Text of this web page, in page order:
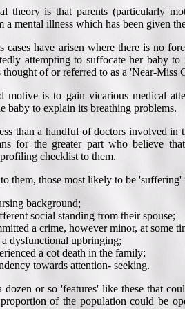
theory is that parents (particularly
a mental illness which has been given
cases have arisen where there is no
attempting to suffocate her baby
thought of or referred to as a 'Near-Miss
motive is to gain vicarious medical
baby to explain its breathing problems.
than a handful of doctors involved
for the greater part who believe
checklist to them.
them, those most likely to be
background;
social standing from their spouse;
a crime, however minor, at some
dysfunctional upbringing;
a cot death in the family;
towards attention- seeking.
dozen or so 'features' like these that
of the population could be